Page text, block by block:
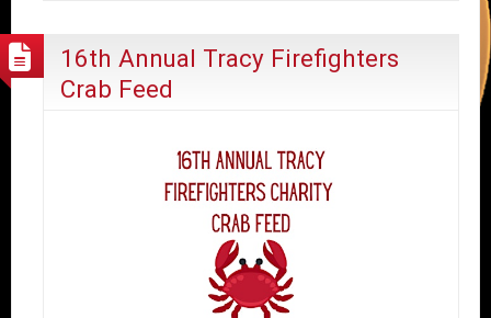
16th Annual Tracy Firefighters
Crab Feed